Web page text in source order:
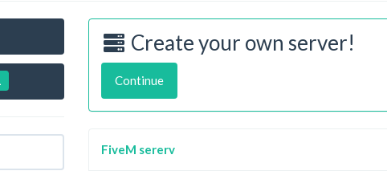
Create your own server!
Continue
FiveM sererv